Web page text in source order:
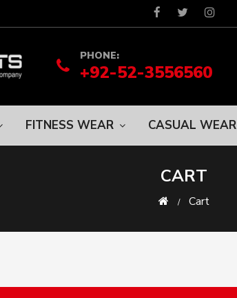
PHONE:
+92-52-3556560
FITNESS WEAR CASUAL WEAR
CART
Cart